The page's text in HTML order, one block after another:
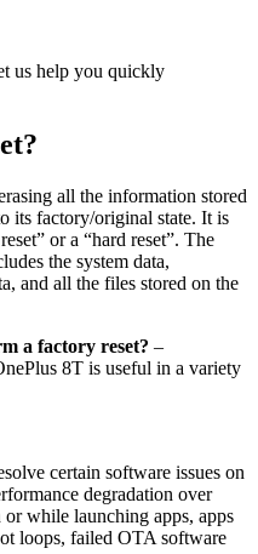
us help you quickly
all the information stored
its factory/original state. It is
or a “hard reset”. The
the system data,
and all the files stored on the
a factory reset? –
8T is useful in a variety
certain software issues on
degradation over
while launching apps, apps
loops, failed OTA software